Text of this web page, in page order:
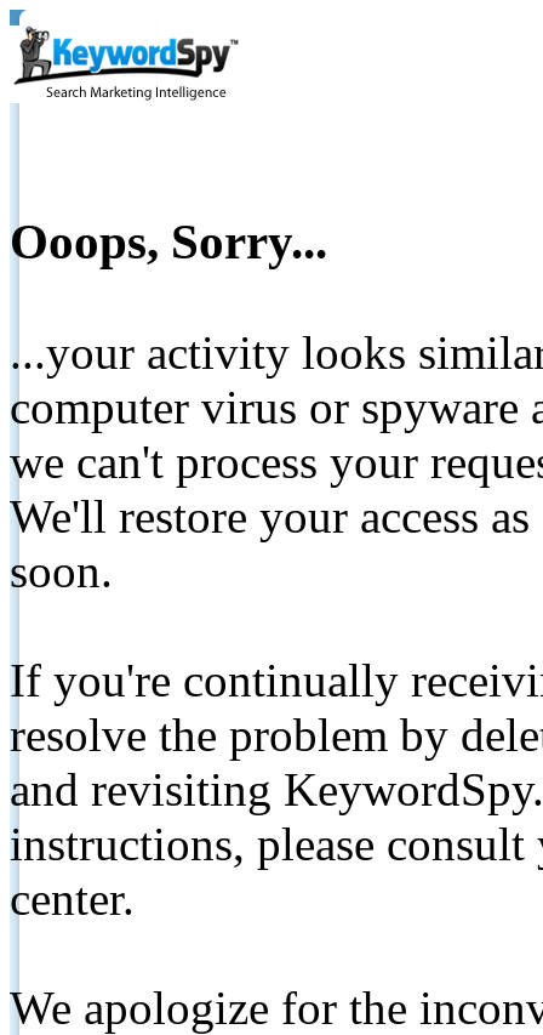
Ooops, Sorry...
...your activity looks
computer virus or spyware
we can't process your
We'll restore your access
soon.
If you're continually
resolve the problem by
and revisiting
instructions, please
center.
We apologize for the